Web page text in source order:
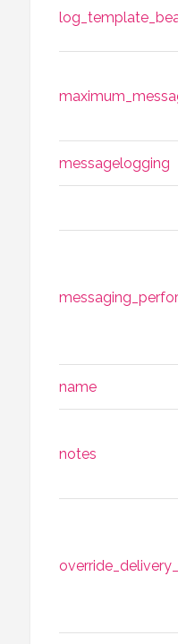
messagelogging
name
notes